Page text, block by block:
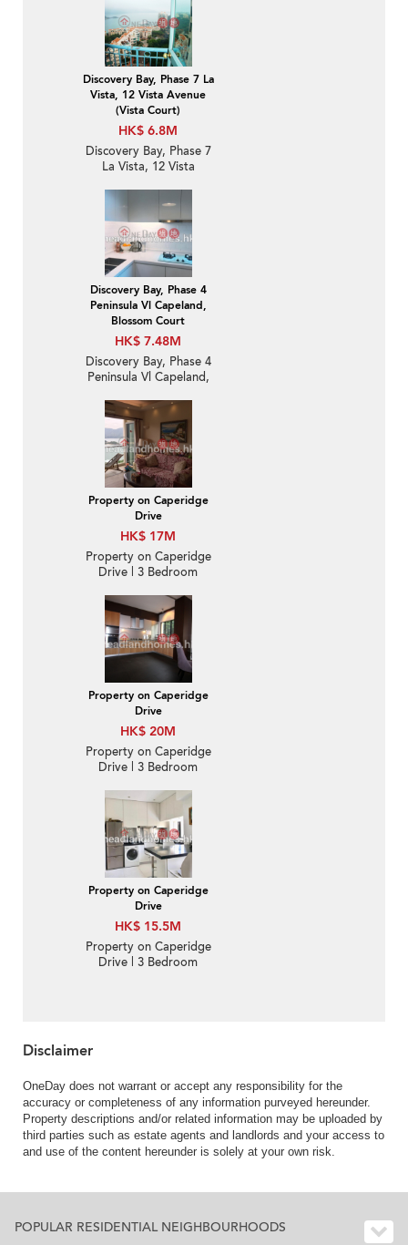
Discovery Bay, Phase 7 La
Vista, 12 Vista Avenue
(Vista Court)
HK$ 6.8M
Discovery Bay, Phase 7
La Vista, 12 Vista
Bed Unit / Flat /
Apartment for Sale
Discovery Bay, Phase 4
Peninsula Vl Capeland,
Blossom Court
HK$ 7.48M
Discovery Bay, Phase 4
Peninsula Vl Capeland,
Bedroom Family Unit /
Flat / Apartment for
Sale
Property on Caperidge
Drive
HK$ 17M
Property on Caperidge
Drive | 3 Bedroom
Apartment for Sale
Property on Caperidge
Drive
HK$ 20M
Property on Caperidge
Drive | 3 Bedroom
Apartment for Sale
Property on Caperidge
Drive
HK$ 15.5M
Property on Caperidge
Drive | 3 Bedroom
Disclaimer
OneDay does not warrant or accept any responsibility for the
accuracy or completeness of any information purveyed hereunder.
Property descriptions and/or related information may be uploaded by
third parties such as estate agents and landlords and your access to
and use of the content hereunder is solely at your own risk.
POPULAR RESIDENTIAL NEIGHBOURHOODS